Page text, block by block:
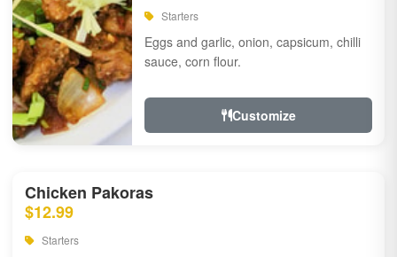
Starters
Eggs and garlic, onion, capsicum, chilli
sauce, corn flour.
Customize
Chicken Pakoras
$12.99
Starters